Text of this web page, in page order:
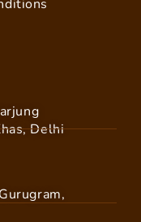
Delhi